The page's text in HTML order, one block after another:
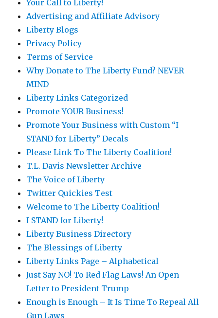
Your Call to Liberty!
Advertising and Affiliate Advisory
Liberty Blogs
Privacy Policy
Terms of Service
Why Donate to The Liberty Fund? NEVER
MIND
Liberty Links Categorized
Promote YOUR Business!
Promote Your Business with Custom “I
STAND for Liberty” Decals
Please Link To The Liberty Coalition!
T.L. Davis Newsletter Archive
The Voice of Liberty
Twitter Quickies Test
Welcome to The Liberty Coalition!
I STAND for Liberty!
Liberty Business Directory
The Blessings of Liberty
Liberty Links Page – Alphabetical
Just Say NO! To Red Flag Laws! An Open
Letter to President Trump
Enough is Enough – It Is Time To Repeal All
Gun Laws